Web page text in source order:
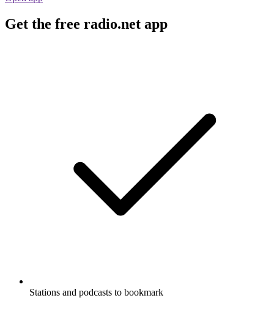
Get the free radio.net app
Stations and podcasts to bookmark